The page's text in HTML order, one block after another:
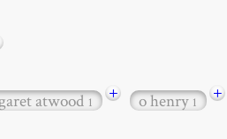
atwood1 + o henry1
+